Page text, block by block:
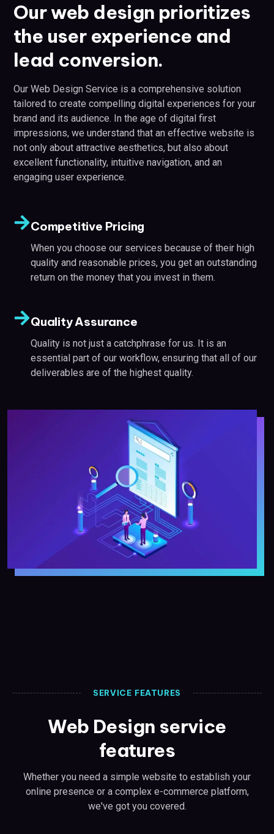
Our web design prioritizes
the user experience and
lead conversion.
Our Web Design Service is a comprehensive solution
tailored to create compelling digital experiences for your
brand and its audience. In the age of digital first
impressions, we understand that an effective website is
not only about attractive aesthetics, but also about
excellent functionality, intuitive navigation, and an
engaging user experience.
Competitive Pricing
When you choose our services because of their high
quality and reasonable prices, you get an outstanding
return on the money that you invest in them.
Quality Assurance
Quality is not just a catchphrase for us. It is an
essential part of our workflow, ensuring that all of our
deliverables are of the highest quality.
SERVICE FEATURES
Web Design service
features
Whether you need a simple website to establish your
online presence or a complex e-commerce platform,
we've got you covered.